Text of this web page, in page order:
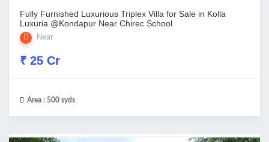
Fully Furnished Luxurious Triplex Villa for Sale in Kolla
Luxuria @Kondapur Near Chirec School
Near
₹ 25 Cr
Area : 500 syds